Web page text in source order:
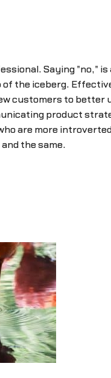
Saying "no,"
the iceberg.
customers to better
product
are more
the same.